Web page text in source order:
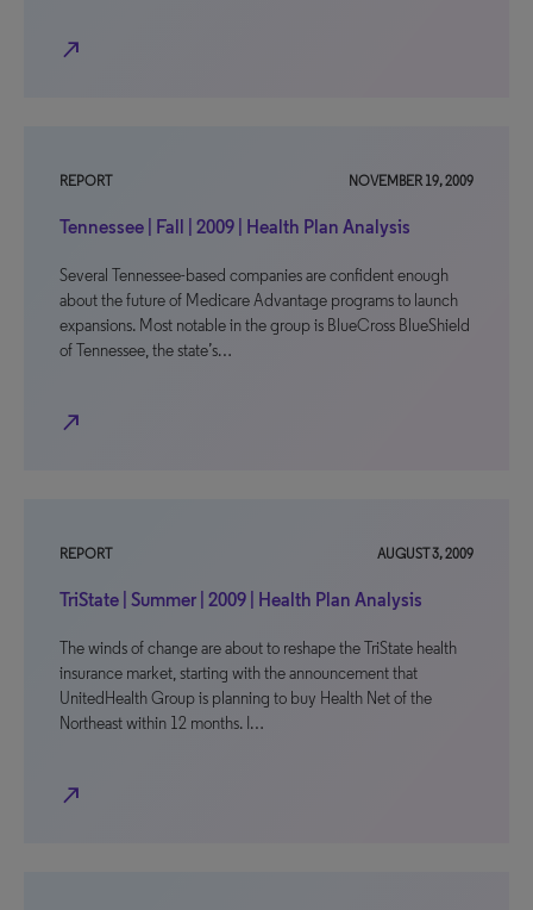
north_east
REPORT NOVEMBER 19, 2009
Tennessee | Fall | 2009 | Health Plan Analysis
Several Tennessee-based companies are confident enough
about the future of Medicare Advantage programs to launch
expansions. Most notable in the group is BlueCross BlueShield
of Tennessee, the state’s…
north_east
REPORT AUGUST 3, 2009
TriState | Summer | 2009 | Health Plan Analysis
The winds of change are about to reshape the TriState health
insurance market, starting with the announcement that
UnitedHealth Group is planning to buy Health Net of the
Northeast within 12 months. I…
north_east